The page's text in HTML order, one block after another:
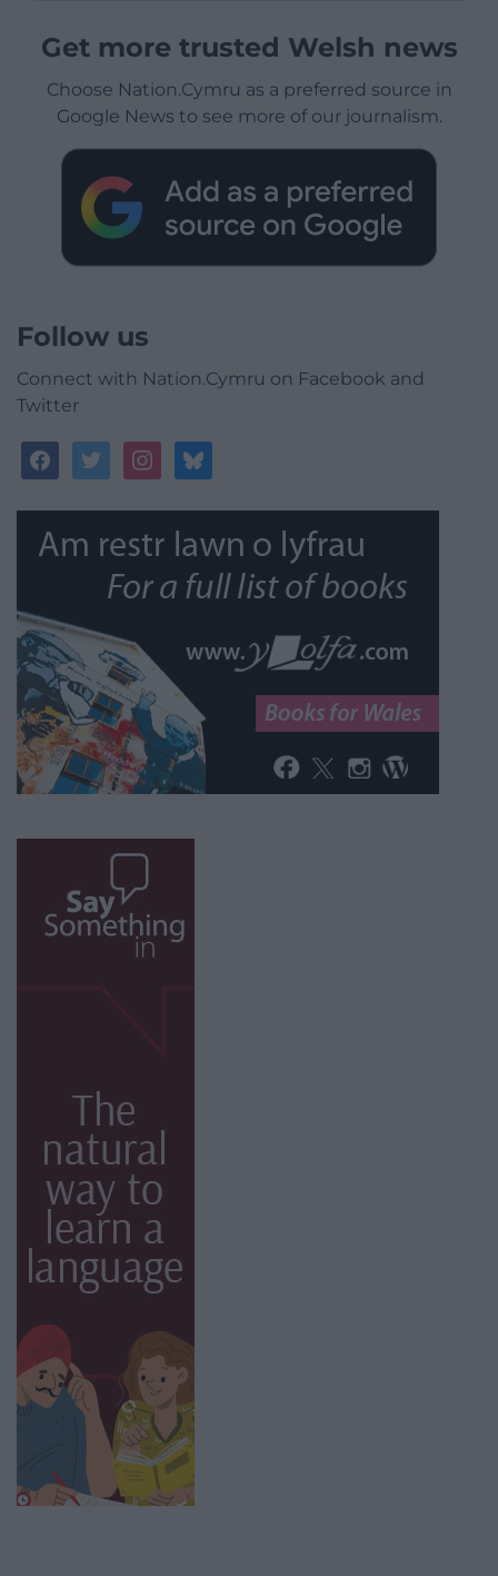
Get more trusted Welsh news
Choose Nation.Cymru as a preferred source in
Google News to see more of our journalism.
Follow us
Connect with Nation.Cymru on Facebook and
Twitter
facebooktwitterinstagrambluesky